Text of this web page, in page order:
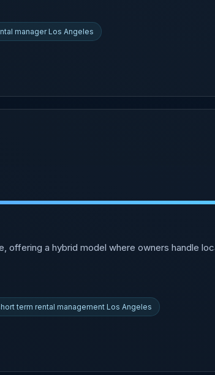
manager Los Angeles
a hybrid model where owners handle
term rental management Los Angeles